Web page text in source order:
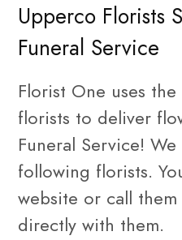
Upperco Florists
Funeral Service
Florist One uses
florists to deliver
Funeral Service!
following florists.
website or call
directly with them.